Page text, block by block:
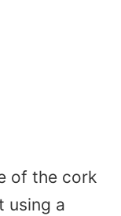
of the cork
using a